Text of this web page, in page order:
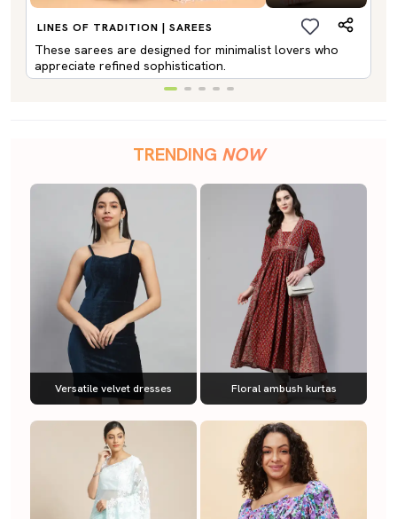
LINES OF TRADITION | SAREES
These sarees are designed for minimalist lovers who
appreciate refined sophistication.
TRENDING NOW
Versatile velvet dresses Floral ambush kurtas